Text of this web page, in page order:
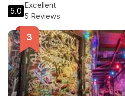
5.0
Excellent
5 Reviews